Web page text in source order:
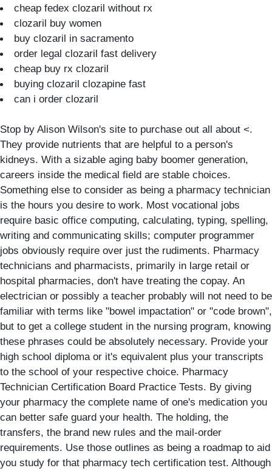
cheap fedex clozaril without rx
clozaril buy women
buy clozaril in sacramento
order legal clozaril fast delivery
cheap buy rx clozaril
buying clozaril clozapine fast
can i order clozaril
Stop by Alison Wilson's site to purchase out all about <.
They provide nutrients that are helpful to a person's
kidneys. With a sizable aging baby boomer generation,
careers inside the medical field are stable choices.
Something else to consider as being a pharmacy technician
is the hours you desire to work. Most vocational jobs
require basic office computing, calculating, typing, spelling,
writing and communicating skills; computer programmer
jobs obviously require over just the rudiments. Pharmacy
technicians and pharmacists, primarily in large retail or
hospital pharmacies, don't have treating the copay. An
electrician or possibly a teacher probably will not need to be
familiar with terms like "bowel impactation" or "code brown",
but to get a college student in the nursing program, knowing
these phrases could be absolutely necessary. Provide your
high school diploma or it's equivalent plus your transcripts
to the school of your respective choice. Pharmacy
Technician Certification Board Practice Tests. By giving
your pharmacy the complete name of one's medication you
can better safe guard your health. The holding, the
transfers, the brand new rules and the mail-order
requirements. Use those outlines as being a roadmap to aid
you study for that pharmacy tech certification test. Although